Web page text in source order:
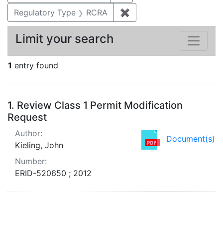
Regulatory Type
RCRA ✖
1 entry found
Search Results
1. Review Class 1 Permit Modification
Request
Document(s)
Author:
Kieling, John
Number:
ERID-520650 ; 2012
Limit your search